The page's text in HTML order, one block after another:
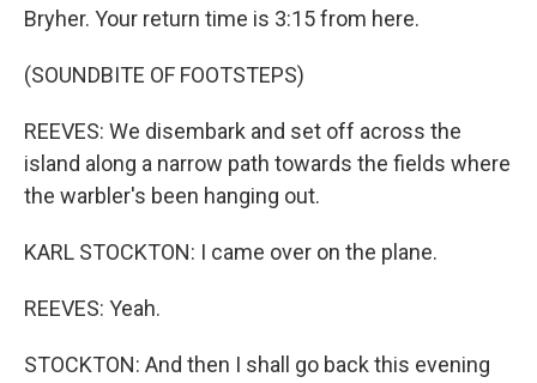
Bryher. Your return time is 3:15 from here.
(SOUNDBITE OF FOOTSTEPS)
REEVES: We disembark and set off across the
island along a narrow path towards the fields where
the warbler's been hanging out.
KARL STOCKTON: I came over on the plane.
REEVES: Yeah.
STOCKTON: And then I shall go back this evening